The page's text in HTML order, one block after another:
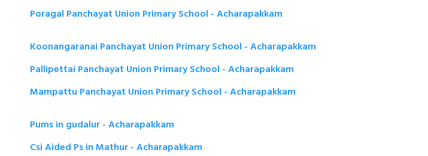
Poragal Panchayat Union Primary School - Acharapakkam
Koonangaranai Panchayat Union Primary School - Acharapakkam
Pallipettai Panchayat Union Primary School - Acharapakkam
Mampattu Panchayat Union Primary School - Acharapakkam
Pums in gudalur - Acharapakkam
Csi Aided Ps in Mathur - Acharapakkam